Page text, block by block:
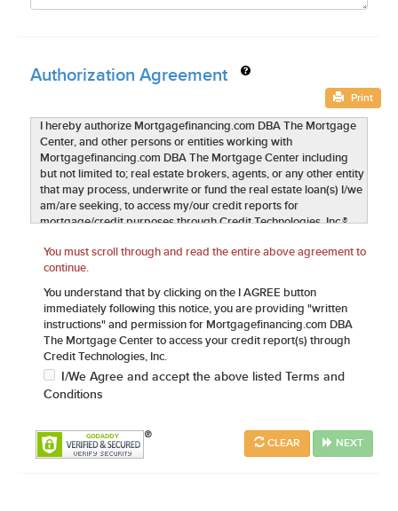
Authorization Agreement
Print
I hereby authorize Mortgagefinancing.com DBA The Mortgage
Center, and other persons or entities working with
Mortgagefinancing.com DBA The Mortgage Center including
but not limited to; real estate brokers, agents, or any other entity
that may process, underwrite or fund the real estate loan(s) I/we
am/are seeking, to access my/our credit reports for
mortgage/credit purposes through Credit Technologies, Inc.®
authorization includes any subsequent inquires required
including but not limited to updating credit history, credit
rescoring, GSE Loan Quality Initiatives (LQI) and/or quality
control. I further provide authorization, to the same extent as
above, to verify my current and previous employment, earnings
and credit records including bank accounts, stockholdings,
current and past mortgages, landlord references and any other
assets, liabilities and public record information needed to
process my mortgage loan application. Mortgagefinancing.com
DBA The Mortgage Center and any other entities outlined above
lending purposes. I understand and agree this authorization
qualifies as a written authorization and is enforceable under the
Electronic Signatures in Global and National Commerce Act
You must scroll through and read the entire above agreement to
continue.
You understand that by clicking on the I AGREE button
immediately following this notice, you are providing "written
instructions" and permission for Mortgagefinancing.com DBA
The Mortgage Center to access your credit report(s) through
Credit Technologies, Inc.
I/We Agree and accept the above listed Terms and
Conditions
CLEAR NEXT